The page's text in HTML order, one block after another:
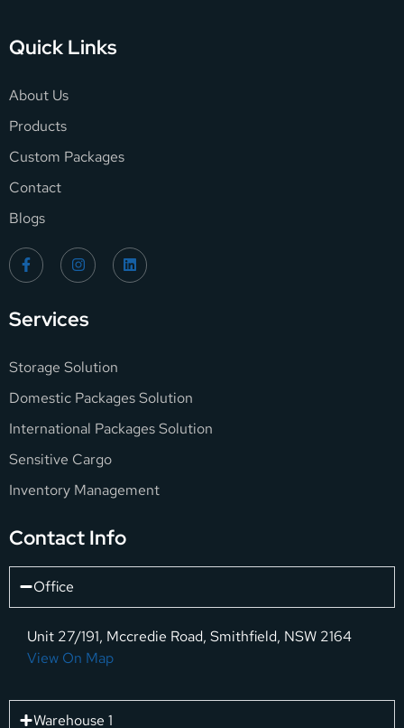
Quick Links
About Us
Products
Custom Packages
Contact
Blogs
Services
Storage Solution
Domestic Packages Solution
International Packages Solution
Sensitive Cargo
Inventory Management
Contact Info
Office
Unit 27/191, Mccredie Road, Smithfield, NSW 2164
View On Map
Warehouse 1